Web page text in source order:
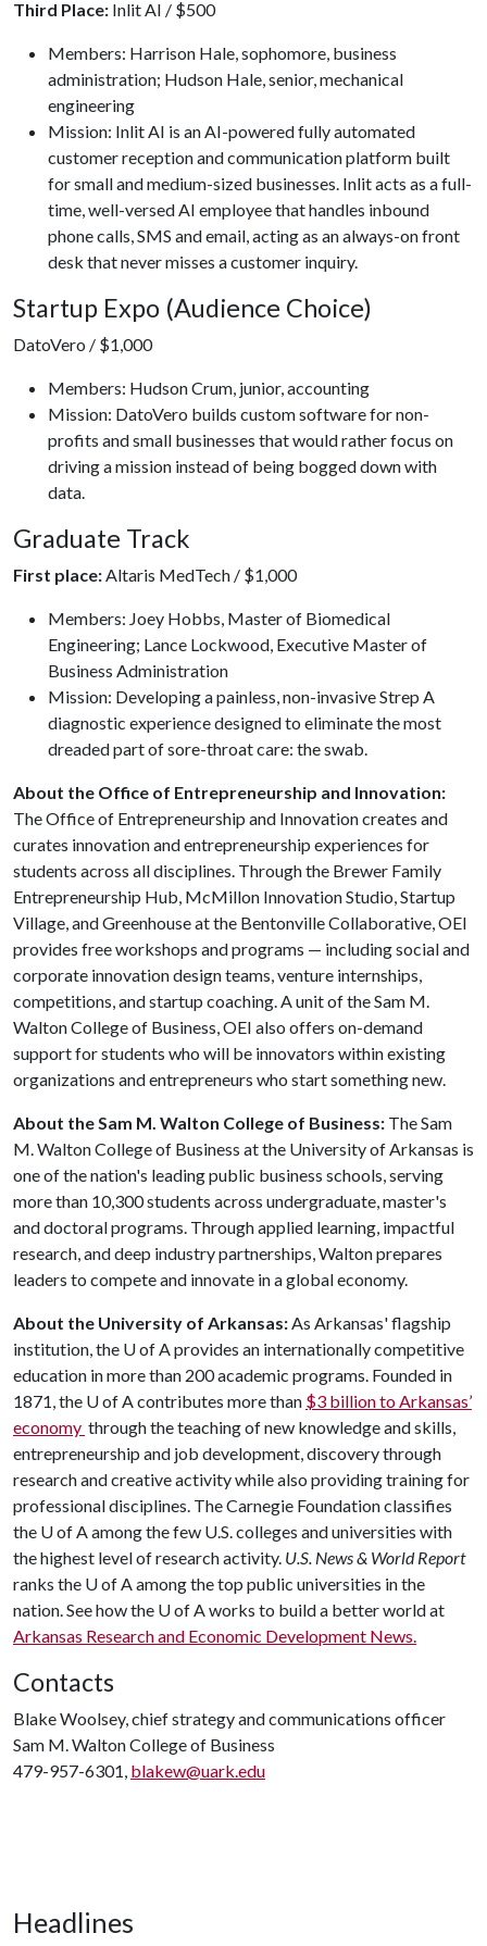
Third Place: Inlit AI / $500
Members: Harrison Hale, sophomore, business
administration; Hudson Hale, senior, mechanical
engineering
Mission: Inlit AI is an AI-powered fully automated
customer reception and communication platform built
for small and medium-sized businesses. Inlit acts as a full-
time, well-versed AI employee that handles inbound
phone calls, SMS and email, acting as an always-on front
desk that never misses a customer inquiry.
Startup Expo (Audience Choice)
DatoVero / $1,000
Members: Hudson Crum, junior, accounting
Mission: DatoVero builds custom software for non-
profits and small businesses that would rather focus on
driving a mission instead of being bogged down with
data.
Graduate Track
First place:Altaris MedTech / $1,000
Members: Joey Hobbs, Master of Biomedical
Engineering; Lance Lockwood, Executive Master of
Business Administration
Mission: Developing a painless, non-invasive Strep A
diagnostic experience designed to eliminate the most
dreaded part of sore-throat care: the swab.
About the Office of Entrepreneurship and Innovation:
The Office of Entrepreneurship and Innovation creates and
curates innovation and entrepreneurship experiences for
students across all disciplines. Through the Brewer Family
Entrepreneurship Hub, McMillon Innovation Studio, Startup
Village, and Greenhouse at the Bentonville Collaborative, OEI
provides free workshops and programs — including social and
corporate innovation design teams, venture internships,
competitions, and startup coaching. A unit of the Sam M.
Walton College of Business, OEI also offers on-demand
support for students who will be innovators within existing
organizations and entrepreneurs who start something new.
About the Sam M. Walton College of Business: The Sam
M. Walton College of Business at the University of Arkansas is
one of the nation's leading public business schools, serving
more than 10,300 students across undergraduate, master's
and doctoral programs. Through applied learning, impactful
research, and deep industry partnerships, Walton prepares
leaders to compete and innovate in a global economy.
About the University of Arkansas:As Arkansas' flagship
institution, the U of Aprovides an internationally competitive
education in more than 200 academic programs. Founded in
1871, the U of Acontributes more than $3 billion to Arkansas’
economy through the teaching of new knowledge and skills,
entrepreneurship and job development, discovery through
research and creative activity while also providing training for
professional disciplines. The Carnegie Foundation classifies
the U of Aamong the few U.S. colleges and universities with
the highest level of research activity. U.S. News & World Report
ranks the U of Aamong the top public universities in the
nation. See how the U of Aworks to build a better world at
Arkansas Research and Economic Development News.
Contacts
Blake Woolsey, chief strategy and communications officer
Sam M. Walton College of Business
479-957-6301, blakew@uark.edu
Headlines